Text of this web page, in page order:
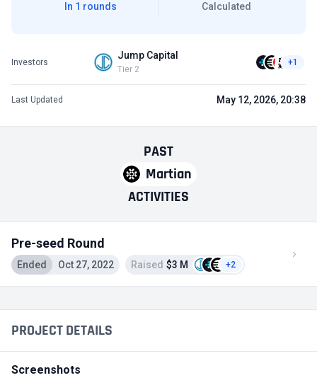
PAST
Martian
ACTIVITIES
Pre-seed Round
Ended Oct 27, 2022 Raised $3 M +2
PROJECT DETAILS
Screenshots
In 1 rounds
Calculated
Investors
Jump Capital
Tier 2
+1
Last Updated May 12, 2026, 20:38